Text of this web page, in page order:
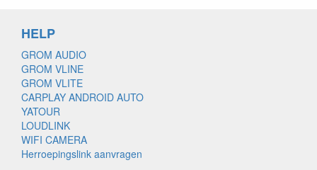
HELP
GROM AUDIO
GROM VLINE
GROM VLITE
CARPLAY ANDROID AUTO
YATOUR
LOUDLINK
WIFI CAMERA
Herroepingslink aanvragen